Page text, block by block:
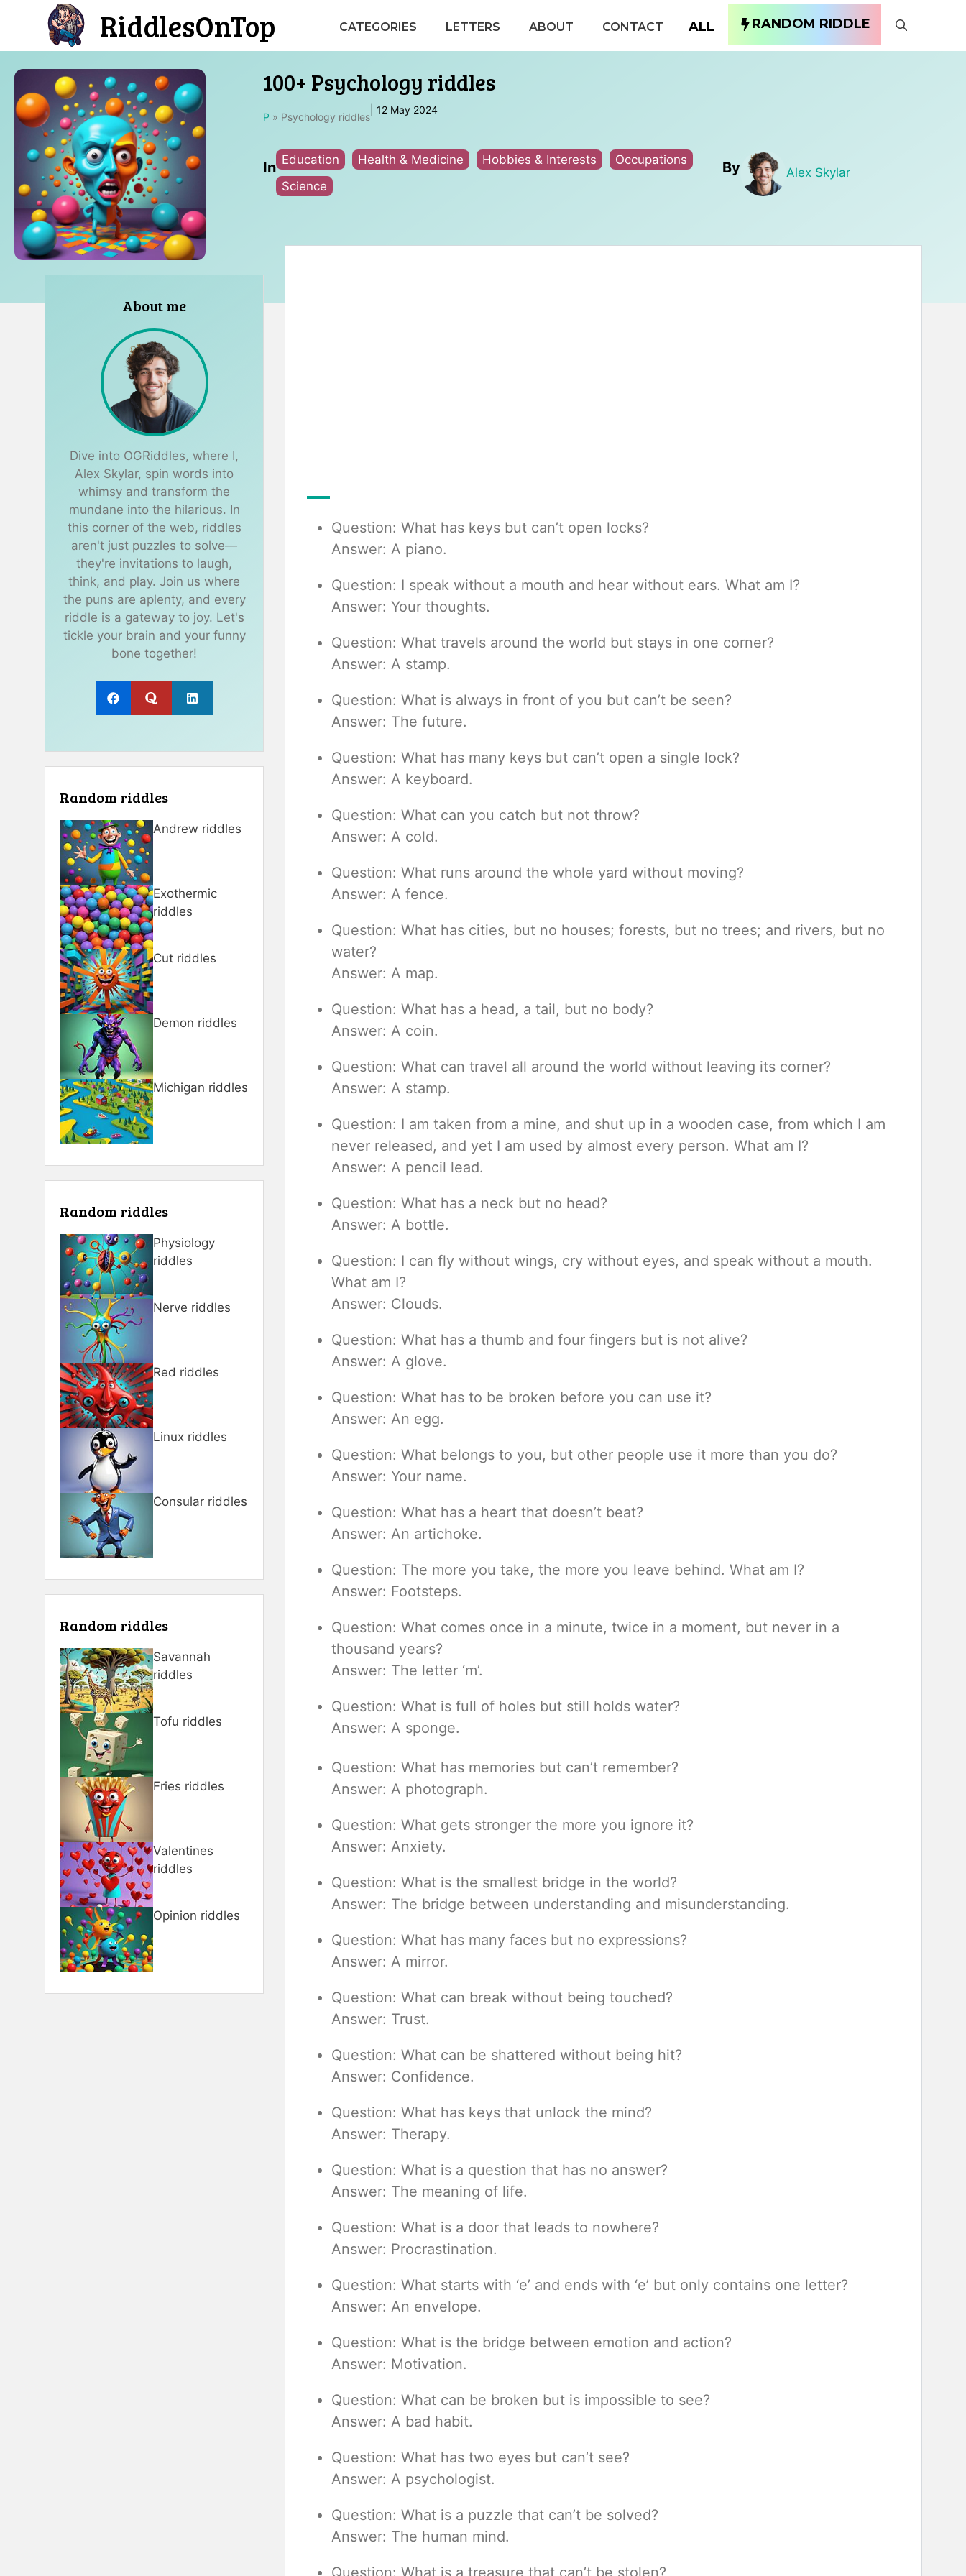
RiddlesOnTop CATEGORIES LETTERS ABOUT CONTACT ALL RANDOM RIDDLE
100+ Psychology riddles
P » Psychology riddles
12 May 2024
In Education Health & Medicine Hobbies & Interests
Occupations
Science
By Alex Skylar
Question: What has keys but can’t open locks?
Answer: A piano.
Question: I speak without a mouth and hear without ears. What am I?
Answer: Your thoughts.
Question: What travels around the world but stays in one corner?
Answer: A stamp.
Question: What is always in front of you but can’t be seen?
Answer: The future.
Question: What has many keys but can’t open a single lock?
Answer: A keyboard.
Question: What can you catch but not throw?
Answer: A cold.
Question: What runs around the whole yard without moving?
Answer: A fence.
Question: What has cities, but no houses; forests, but no trees; and rivers, but no
water?
Answer: A map.
Question: What has a head, a tail, but no body?
Answer: A coin.
Question: What can travel all around the world without leaving its corner?
Answer: A stamp.
Question: I am taken from a mine, and shut up in a wooden case, from which I am
never released, and yet I am used by almost every person. What am I?
Answer: A pencil lead.
Question: What has a neck but no head?
Answer: A bottle.
Question: I can fly without wings, cry without eyes, and speak without a mouth.
What am I?
Answer: Clouds.
Question: What has a thumb and four fingers but is not alive?
Answer: A glove.
Question: What has to be broken before you can use it?
Answer: An egg.
Question: What belongs to you, but other people use it more than you do?
Answer: Your name.
Question: What has a heart that doesn’t beat?
Answer: An artichoke.
Question: The more you take, the more you leave behind. What am I?
Answer: Footsteps.
Question: What comes once in a minute, twice in a moment, but never in a
thousand years?
Answer: The letter ‘m’.
Question: What is full of holes but still holds water?
Answer: A sponge.
Question: What has memories but can’t remember?
Answer: A photograph.
Question: What gets stronger the more you ignore it?
Answer: Anxiety.
Question: What is the smallest bridge in the world?
Answer: The bridge between understanding and misunderstanding.
Question: What has many faces but no expressions?
Answer: A mirror.
Question: What can break without being touched?
Answer: Trust.
Question: What can be shattered without being hit?
Answer: Confidence.
Question: What has keys that unlock the mind?
Answer: Therapy.
Question: What is a question that has no answer?
Answer: The meaning of life.
Question: What is a door that leads to nowhere?
Answer: Procrastination.
Question: What starts with ‘e’ and ends with ‘e’ but only contains one letter?
Answer: An envelope.
Question: What is the bridge between emotion and action?
Answer: Motivation.
Question: What can be broken but is impossible to see?
Answer: A bad habit.
Question: What has two eyes but can’t see?
Answer: A psychologist.
Question: What is a puzzle that can’t be solved?
Answer: The human mind.
Question: What is a treasure that can’t be stolen?
About me
Dive into OGRiddles, where I,
Alex Skylar, spin words into
whimsy and transform the
mundane into the hilarious. In
this corner of the web, riddles
aren't just puzzles to solve—
they're invitations to laugh,
think, and play. Join us where
the puns are aplenty, and every
riddle is a gateway to joy. Let's
tickle your brain and your funny
bone together!
Random riddles
Andrew riddles
Exothermic
riddles
Cut riddles
Demon riddles
Michigan riddles
Random riddles
Physiology
riddles
Nerve riddles
Red riddles
Linux riddles
Consular riddles
Random riddles
Savannah
riddles
Tofu riddles
Fries riddles
Valentines
riddles
Opinion riddles